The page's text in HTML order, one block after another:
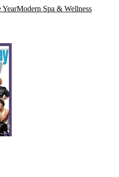
YearModern Spa & Wellness